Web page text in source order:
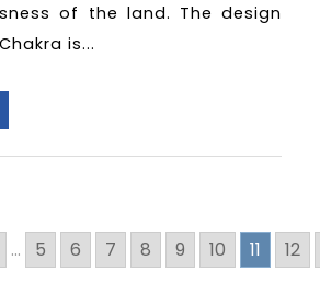
of the land. The design
is...
... 5 6 7 8 9 10 11 12